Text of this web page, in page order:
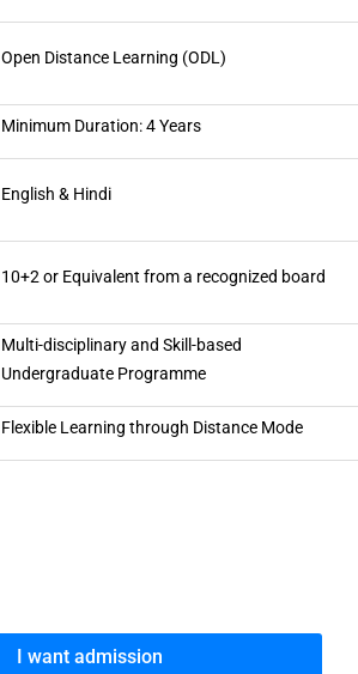
Open Distance Learning (ODL)
Minimum Duration: 4 Years
English & Hindi
10+2 or Equivalent from a recognized board
Multi-disciplinary and Skill-based
Undergraduate Programme
Flexible Learning through Distance Mode
I want admission